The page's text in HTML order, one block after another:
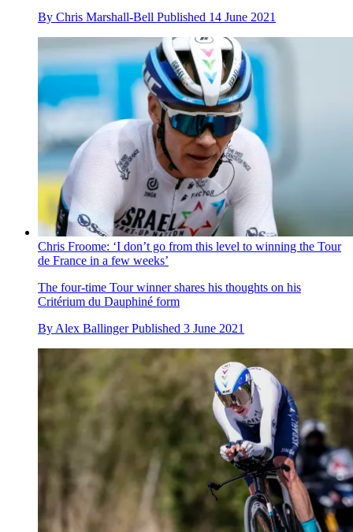
By Chris Marshall-Bell Published 14 June 2021
Chris Froome: ‘I don’t go from this level to winning the Tour
de France in a few weeks’
The four-time Tour winner shares his thoughts on his
Critérium du Dauphiné form
ByAlex Ballinger Published 3 June 2021